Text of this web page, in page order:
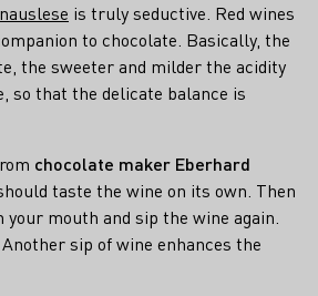
is truly seductive. Red wines
to chocolate. Basically, the
the sweeter and milder the acidity
so that the delicate balance is
chocolate maker Eberhard
taste the wine on its own. Then
mouth and sip the wine again.
sip of wine enhances the